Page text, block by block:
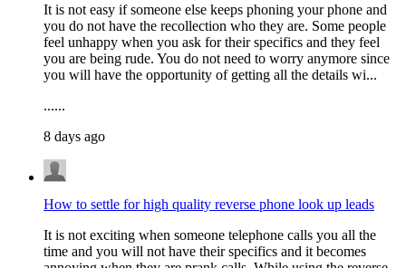
It is not easy if someone else keeps phoning your phone and
you do not have the recollection who they are. Some people
feel unhappy when you ask for their specifics and they feel
you are being rude. You do not need to worry anymore since
you will have the opportunity of getting all the details wi...
......
8 days ago
How to settle for high quality reverse phone look up leads
It is not exciting when someone telephone calls you all the
time and you will not have their specifics and it becomes